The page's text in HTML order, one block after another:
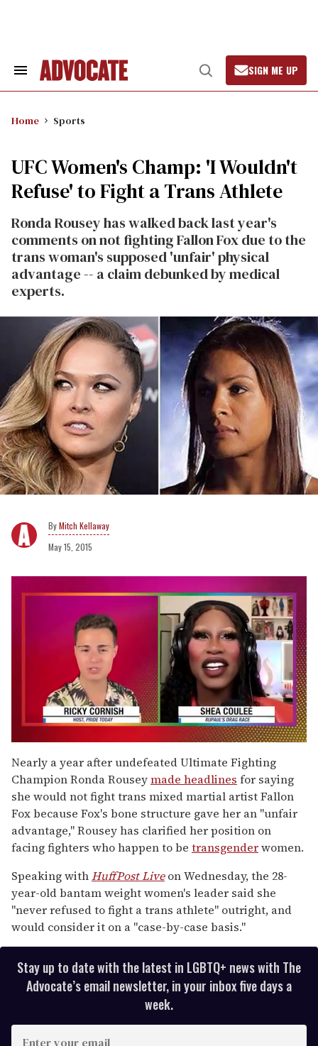
Search
Open
Search
SIGN ME UP
Home Sports
UFC Women's Champ: 'I Wouldn't
Refuse' to Fight a Trans Athlete
Ronda Rousey has walked back last year's
comments on not fighting Fallon Fox due to the
trans woman's supposed 'unfair' physical
advantage -- a claim debunked by medical
experts.
Mitch Kellaway
May 15, 2015
of
2
minutes,
13
seconds
Nearly a year after undefeated Ultimate Fighting
Champion Ronda Rouseymade headlines for saying
she would not fight trans mixed martial artist Fallon
Fox because Fox's bone structure gave her an "unfair
advantage," Rousey has clarified her position on
facing fighters who happen to be transgenderwomen.
Speaking withHuffPost Liveon Wednesday, the 28-
year-old bantam weight women's leader said she
"never refused to fight a trans athlete" outright, and
would consider it on a "case-by-case basis."
Stay up to date with the latest in LGBTQ+ news with The
Advocate’s email newsletter, in your inbox five days a
week.